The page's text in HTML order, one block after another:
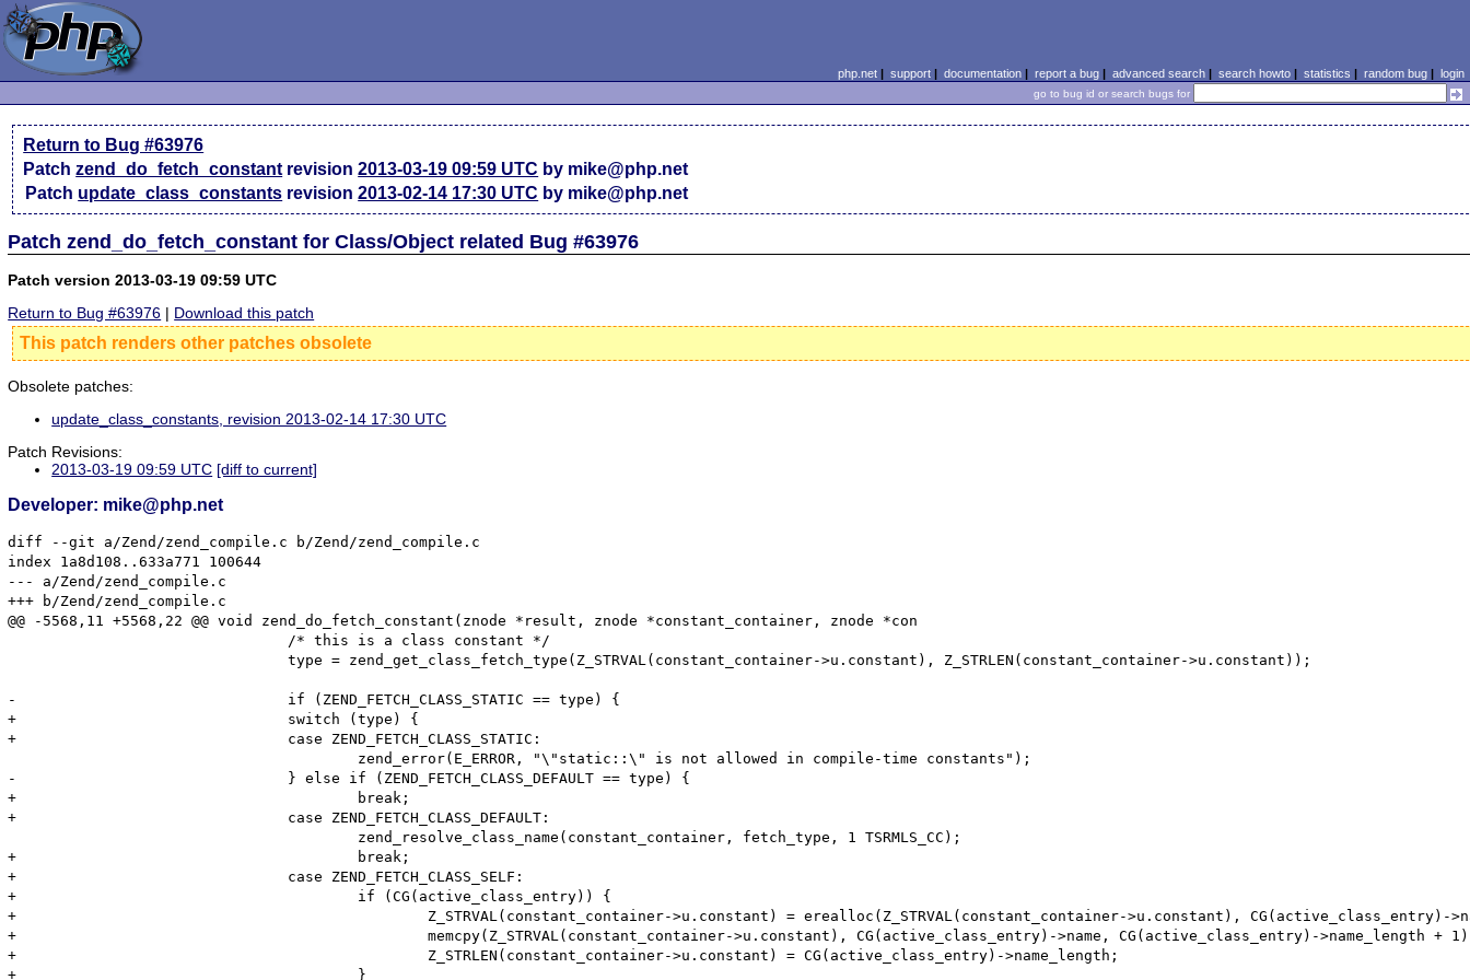
php.net| support| documentation| report a bug| advanced search| search howto| statistics | random bug| login
go to bug id or search bugs for
Return to Bug #63976
Patchzend_do_fetch_constant revision2013-03-19 09:59 UTC by mike@php.net
Patch update_class_constants revision2013-02-14 17:30 UTC by mike@php.net
Patch zend_do_fetch_constant for Class/Object related Bug #63976
Patch version 2013-03-19 09:59 UTC
Return to Bug #63976 | Download this patch
This patch renders other patches obsolete
Obsolete patches:
update_class_constants, revision 2013-02-14 17:30 UTC
Patch Revisions:
2013-03-19 09:59 UTC [diff to current]
Developer: mike@php.net
diff --git a/Zend/zend_compile.c b/Zend/zend_compile.c
index 1a8d108..633a771 100644
--- a/Zend/zend_compile.c
+++ b/Zend/zend_compile.c
@@ -5568,11 +5568,22 @@ void zend_do_fetch_constant(znode *result, znode *constant_container, znode *con
-				if (ZEND_FETCH_CLASS_STATIC == type) {
+				switch (type) {
+				case ZEND_FETCH_CLASS_STATIC:
-				} else if (ZEND_FETCH_CLASS_DEFAULT == type) {
+					break;
+				case ZEND_FETCH_CLASS_DEFAULT:
+					break;
+				case ZEND_FETCH_CLASS_SELF:
+					if (CG(active_class_entry)) {
+						Z_STRVAL(constant_container->u.constant) = erealloc(Z_STRVAL(constant_container->u.constant), CG(active_class_entry)->name_length + 1);
+						memcpy(Z_STRVAL(constant_container->u.constant), CG(active_class_entry)->name, CG(active_class_entry)->name_length + 1);
+						Z_STRLEN(constant_container->u.constant) = CG(active_class_entry)->name_length;
+					}